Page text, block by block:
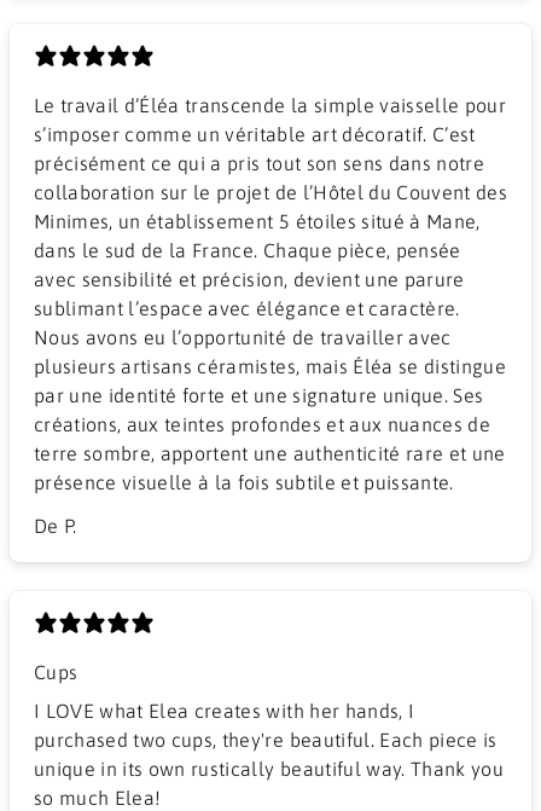
Le travail d’Éléa transcende la simple vaisselle pour
s’imposer comme un véritable art décoratif. C’est
précisément ce qui a pris tout son sens dans notre
collaboration sur le projet de l’Hôtel du Couvent des
Minimes, un établissement 5 étoiles situé à Mane,
dans le sud de la France. Chaque pièce, pensée
avec sensibilité et précision, devient une parure
sublimant l’espace avec élégance et caractère.
Nous avons eu l’opportunité de travailler avec
plusieurs artisans céramistes, mais Éléa se distingue
par une identité forte et une signature unique. Ses
créations, aux teintes profondes et aux nuances de
terre sombre, apportent une authenticité rare et une
présence visuelle à la fois subtile et puissante.
De P.
Cups
I LOVE what Elea creates with her hands, I
purchased two cups, they're beautiful. Each piece is
unique in its own rustically beautiful way. Thank you
so much Elea!